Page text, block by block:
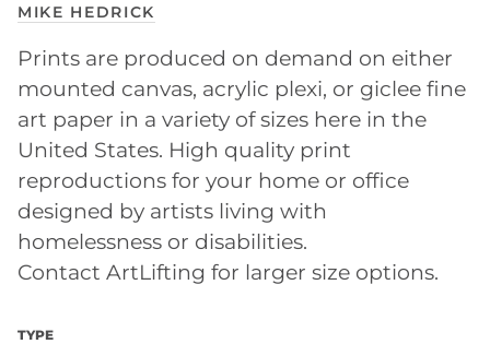
MIKE HEDRICK
Prints are produced on demand on either
mounted canvas, acrylic plexi, or giclee fine
art paper in a variety of sizes here in the
United States. High quality print
reproductions for your home or office
designed by artists living with
homelessness or disabilities.
Contact ArtLifting for larger size options.
TYPE